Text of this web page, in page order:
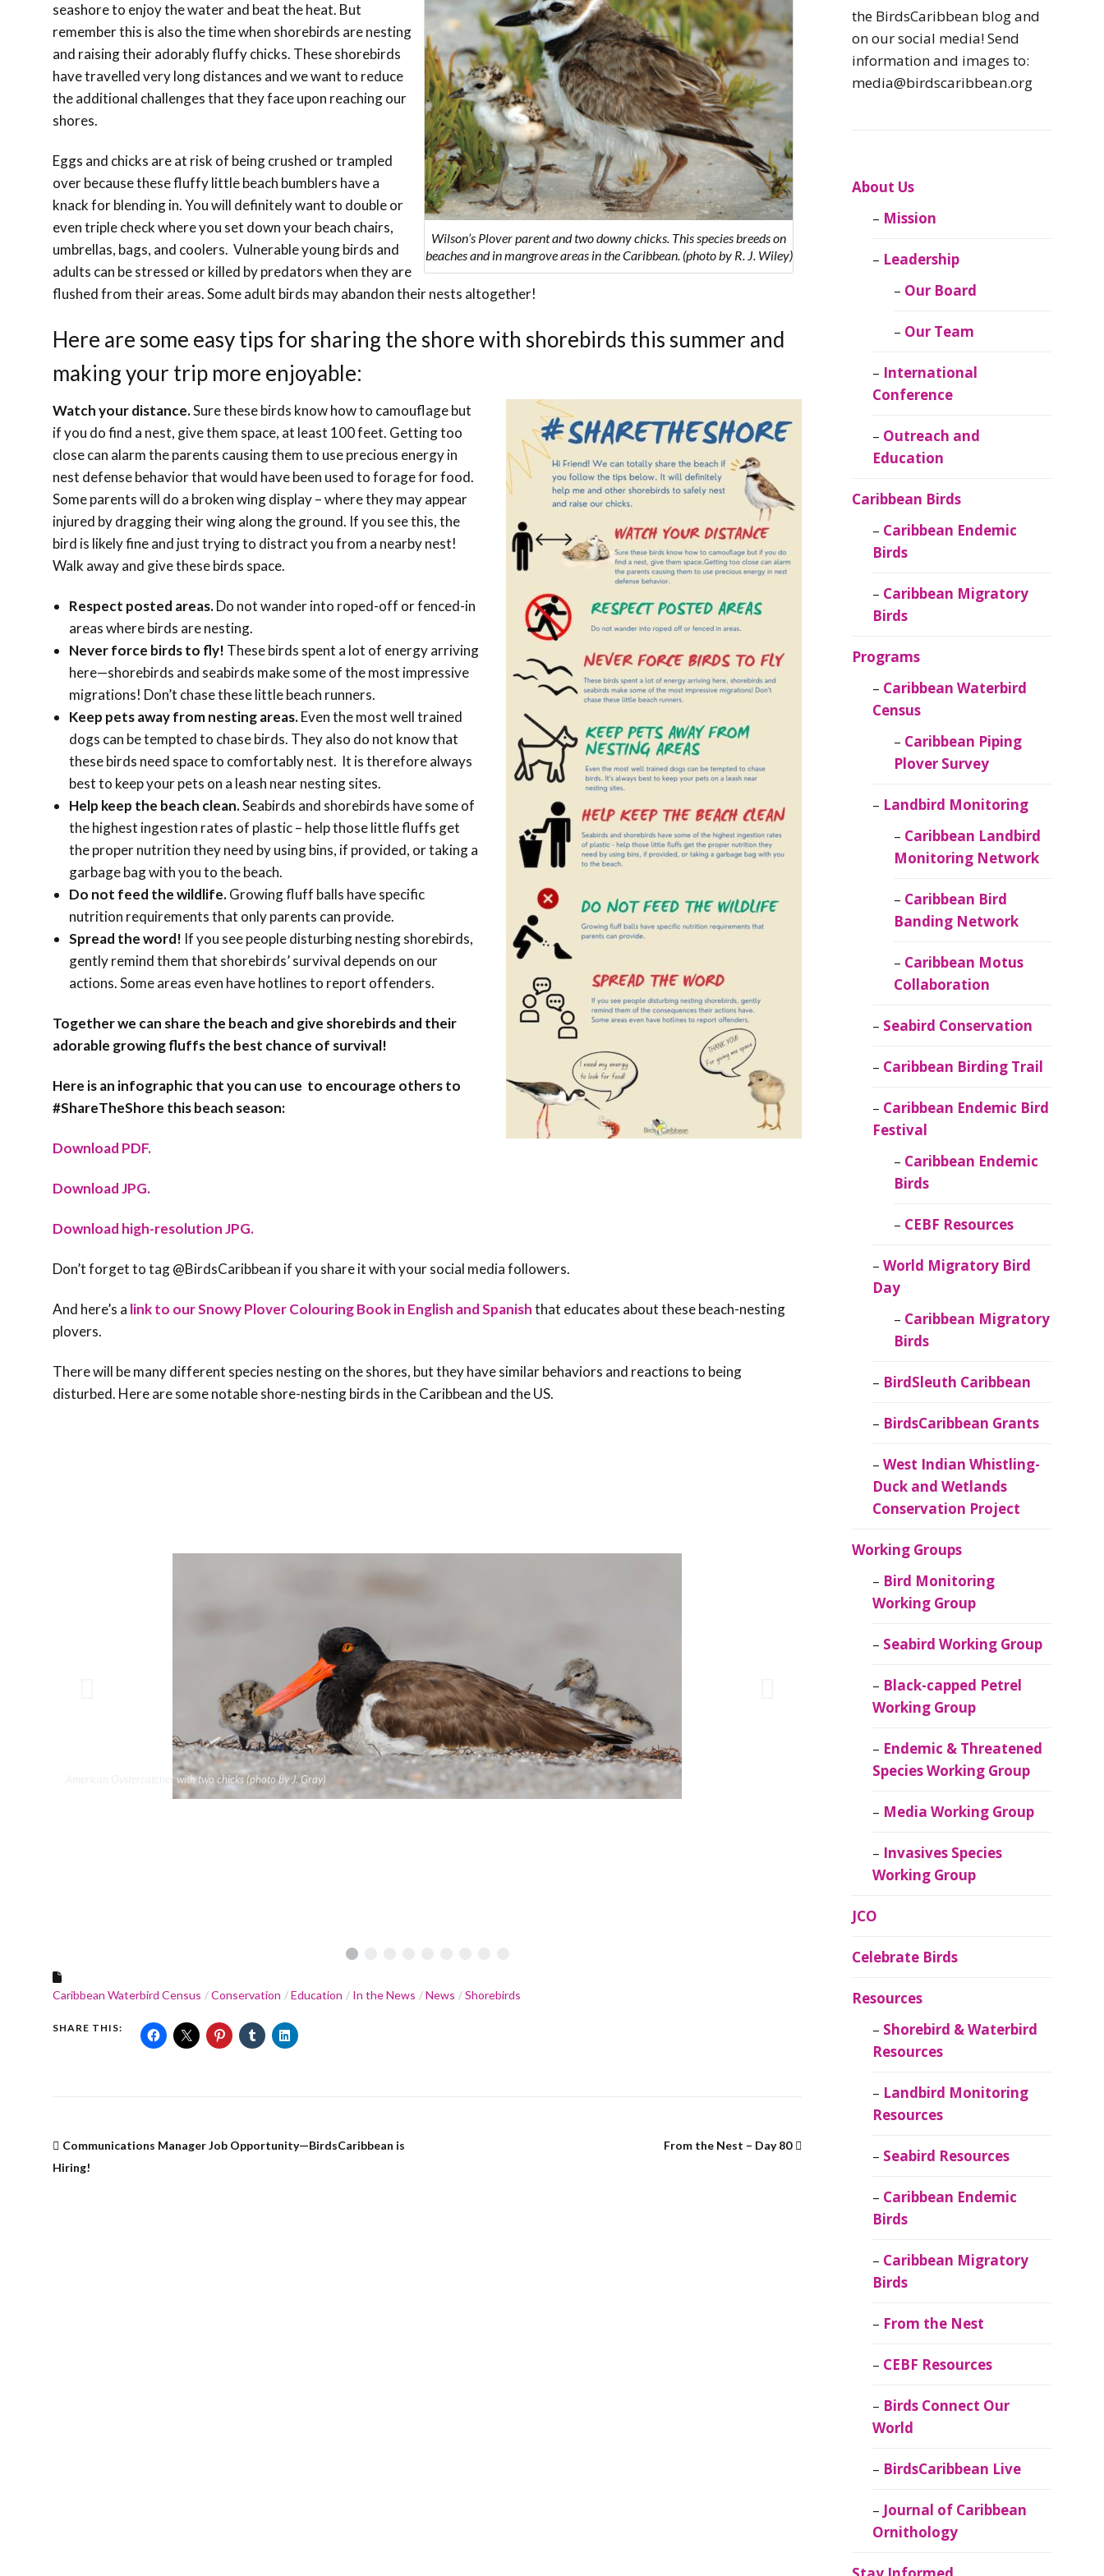
Caribbean Motus
Collaboration
Caribbean
Endemic Bird
Festival
Caribbean
Endemic Birds
CEBF Resources
World Migratory
Bird Day
Caribbean
Migratory Birds
BirdSleuth
Caribbean
BirdsCaribbean
Grants
West Indian
Whistling-Duck
Project
Endemic &
Threatened
Species Working
Group
Media Working
Group
Invasives Species
Working Group
Caribbean
Caribbean
Migratory Birds
CEBF Resources
Birds Connect Our
BirdsCaribbean
Caribbean
Ornithology
Wilson’s Plover parent and two downy chicks. This species breeds on
beaches and in mangrove areas in the Caribbean. (photo by R. J. Wiley)
seashore to enjoy the water and beat the heat. But
remember this is also the time when shorebirds are nesting
and raising their adorably fluffy chicks. These shorebirds
have travelled very long distances and we want to reduce
the additional challenges that they face upon reaching our
shores.
Eggs and chicks are at risk of being crushed or trampled
over because these fluffy little beach bumblers have a
knack for blending in. You will definitely want to double or
even triple check where you set down your beach chairs,
umbrellas, bags, and coolers. Vulnerable young birds and
adults can be stressed or killed by predators when they are
flushed from their areas. Some adult birds may abandon their nests altogether!
Here are some easy tips for sharing the shore with shorebirds this summer and
making your trip more enjoyable:
Watch your distance.Sure these birds know how to camouflage but
if you do find a nest, give them space, at least 100 feet. Getting too
close can alarm the parents causing them to use precious energy in
nest defense behavior that would have been used to forage for food.
Some parents will do a broken wing display – where they may appear
injured by dragging their wing along the ground. If you see this, the
bird is likely fine and just trying to distract you from a nearby nest!
Walk away and give these birds space.
Respect posted areas.Do not wander into roped-off or fenced-in
areas where birds are nesting.
Never force birds to fly! These birds spent a lot of energy arriving
here—shorebirds and seabirds make some of the most impressive
migrations! Don’t chase these little beach runners.
Keep pets away from nesting areas.Even the most well trained
dogs can be tempted to chase birds. They also do not know that
these birds need space to comfortably nest. It is therefore always
best to keep your pets on a leash near nesting sites.
Help keep the beach clean.Seabirds and shorebirds have some of
the highest ingestion rates of plastic – help those little fluffs get
the proper nutrition they need by using bins, if provided, or taking a
garbage bag with you to the beach.
Do not feed the wildlife.Growing fluff balls have specific
nutrition requirements that only parents can provide.
Spread the word! If you see people disturbing nesting shorebirds,
gently remind them that shorebirds’ survival depends on our
actions. Some areas even have hotlines to report offenders.
Together we can share the beach and give shorebirds and their
adorable growing fluffs the best chance of survival!
Here is an infographic that you can use to encourage others to
#ShareTheShore this beach season:
Download PDF.
Download JPG.
Download high-resolution JPG.
Don’t forget to tag @BirdsCaribbean if you share it with your social media followers.
And here’s a link to our Snowy Plover Colouring Book in English and Spanishthat educates about these beach-nesting
plovers.
There will be many different species nesting on the shores, but they have similar behaviors and reactions to being
disturbed. Here are some notable shore-nesting birds in the Caribbean and the US.
American Oystercatcher with two chicks (photo by J. Gray)
•
Caribbean Waterbird Census Conservation Education In the News News Shorebirds
SHARE THIS:
Communications Manager Job Opportunity—BirdsCaribbean is
Hiring!
From the Nest – Day 80
the BirdsCaribbean blog and
on our social media! Send
information and images to:
media@birdscaribbean.org
About Us
Mission
Leadership
Our Board
Our Team
International
Conference
Outreach and
Education
Caribbean Birds
Caribbean Endemic
Birds
Caribbean Migratory
Birds
Programs
Caribbean Waterbird
Census
Caribbean Piping
Plover Survey
Landbird Monitoring
Caribbean Landbird
Monitoring Network
Caribbean Bird
Banding Network
Caribbean Motus
Collaboration
Seabird Conservation
Caribbean Birding Trail
Caribbean Endemic Bird
Festival
Caribbean Endemic
Birds
CEBF Resources
World Migratory Bird
Day
Caribbean Migratory
Birds
BirdSleuth Caribbean
BirdsCaribbean Grants
West Indian Whistling-
Duck and Wetlands
Conservation Project
Working Groups
Bird Monitoring
Working Group
Seabird Working Group
Black-capped Petrel
Working Group
Endemic & Threatened
Species Working Group
Media Working Group
Invasives Species
Working Group
JCO
Celebrate Birds
Resources
Shorebird & Waterbird
Resources
Landbird Monitoring
Resources
Seabird Resources
Caribbean Endemic
Birds
Caribbean Migratory
Birds
From the Nest
CEBF Resources
Birds Connect Our
World
BirdsCaribbean Live
Journal of Caribbean
Ornithology